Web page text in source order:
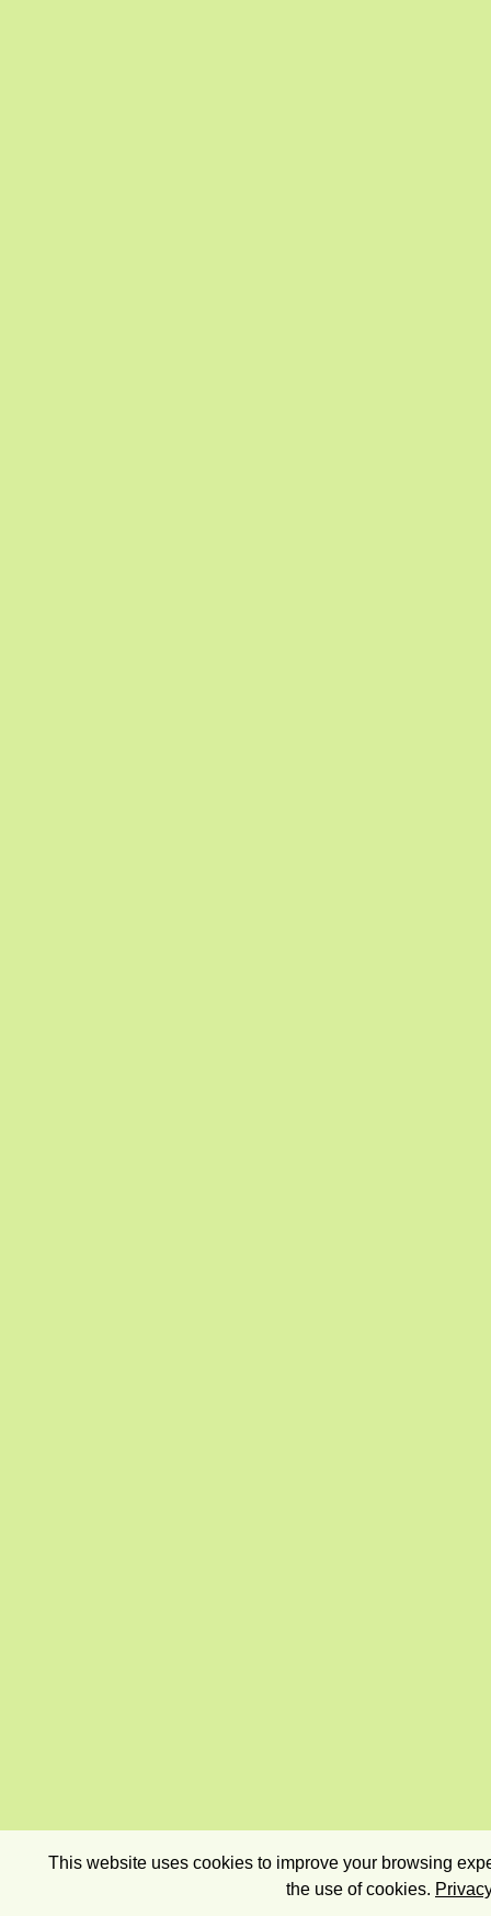
This website uses cookies to improve your browsing
the use of cookies.